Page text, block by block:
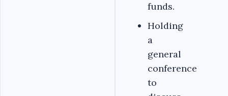
funds.
Holding
a
general
conference
to